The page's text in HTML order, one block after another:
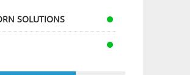
SOLUTIONS